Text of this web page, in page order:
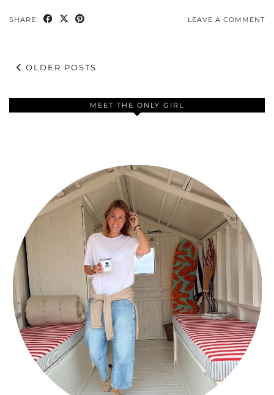
SHARE: LEAVE A COMMENT
OLDER POSTS
MEET THE ONLY GIRL